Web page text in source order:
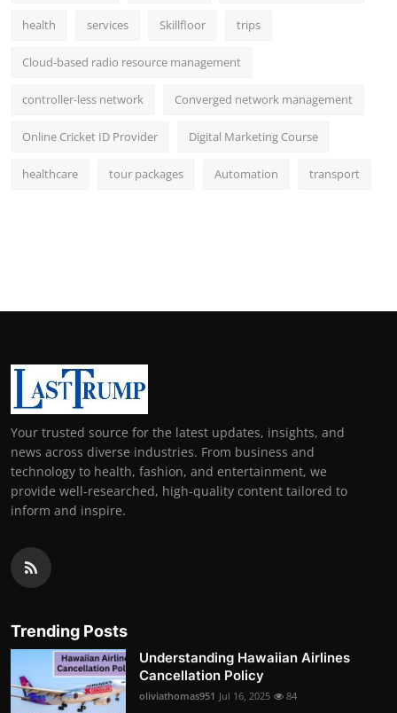
health services Skillfloor trips
Cloud-based radio resource management
controller-less network Converged network management
Online Cricket ID Provider Digital Marketing Course
healthcare tour packages Automation transport
Your trusted source for the latest updates, insights, and
news across diverse industries. From business and
technology to health, fashion, and entertainment, we
provide well-researched, high-quality content tailored to
inform and inspire.
Trending Posts
Understanding Hawaiian Airlines
Cancellation Policy
oliviathomas951 Jul 16, 2025 84